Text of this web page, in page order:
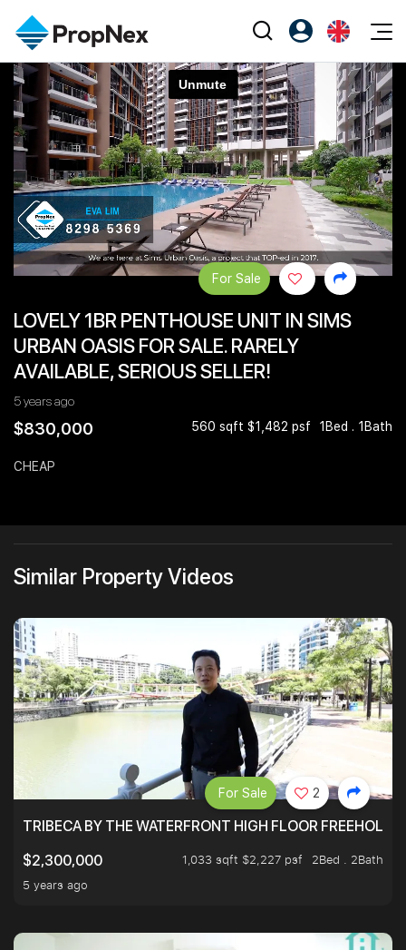
Events
XPO
PWS Masterclass
Workshop
Editorial
All Editorial
News
Perspectives
Reports
Property
Buy
Sell
Rent
Overseas
Business Space
PN-Valuation
Agents
NexLevel Advantage
Success Hub
PWS Agent
SalesTech System
Our Leadership
Join Us
PropNex Friends
Investors
Support
Register as PX Friends
PX Friends Login
Agent Suite
EN
中
LOVELY 1BR PENTHOUSE UNIT IN SIMS
URBAN OASIS FOR SALE. RARELY
AVAILABLE, SERIOUS SELLER!
5 years ago
$830,000 560 sqft $1,482 psf 1Bed . 1Bath
For Sale
CHEAP
Similar Property Videos
TRIBECA BY THE WATERFRONT HIGH FLOOR FREEHOLD
$2,300,000
1,033 sqft $2,227 psf
2Bed . 2Bath
5 years ago
For Sale 2